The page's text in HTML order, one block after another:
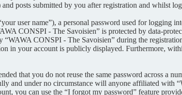
posts submitted by you after registration and whilst
user name”), a personal password used for logging
CONSPI - The Savoisien” is protected by data-
CONSPI - The Savoisien” during the
in your account is publicly displayed. Furthermore,
that you do not reuse the same password across a
and under no circumstance will anyone affiliated with
you can use the “I forgot my password” feature